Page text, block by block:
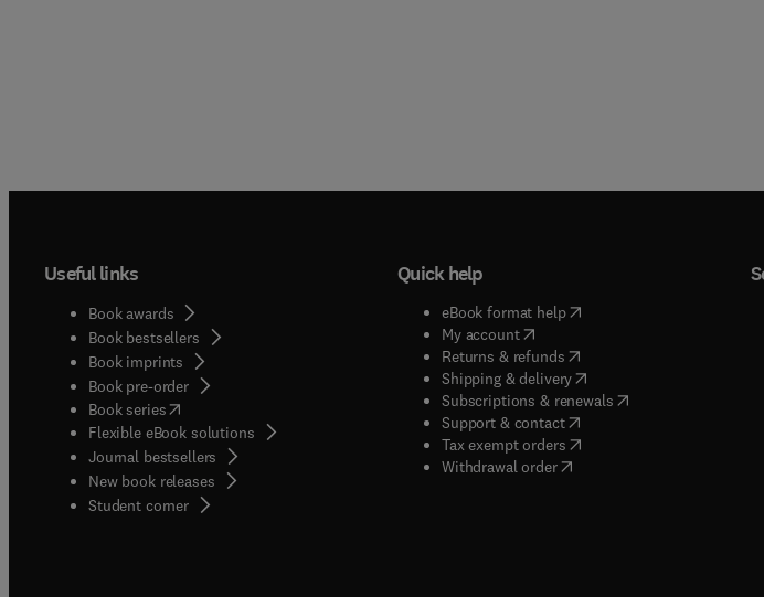
Useful links
Book awards
Book bestsellers
Book imprints
Book pre-order
Book series(opens in new tab/window
Flexible eBook solutions
Journal bestsellers
New book releases
Student corner( opens in new tab/window
Quick help
eBook format help( opens in new tab/window
My account( opens in new tab/window
Returns & refunds( opens in new tab/window
Shipping & delivery(opens in new tab/window
Subscriptions & renewals( opens in new tab/
Support & contact( opens in new tab/window
Tax exempt orders( opens in new tab/window
Withdrawal order